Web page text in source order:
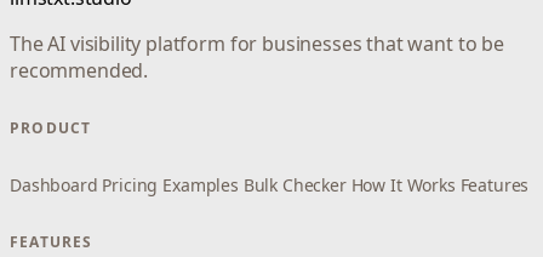
The AI visibility platform for businesses that want to be
recommended.
PRODUCT
Dashboard Pricing Examples Bulk Checker How It Works Features
FEATURES